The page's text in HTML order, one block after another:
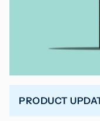
PRODUCT